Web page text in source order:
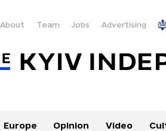
About Team Jobs Advertising
Europe Opinion Video